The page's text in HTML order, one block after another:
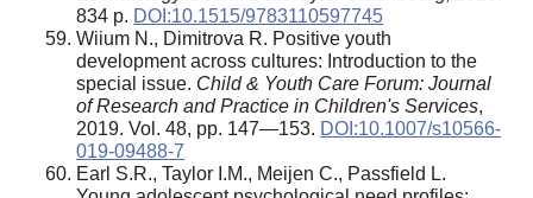
834 p. DOI:10.1515/9783110597745
Wiium N., Dimitrova R. Positive youth
development across cultures: Introduction to the
special issue. Child & Youth Care Forum: Journal
of Research and Practice in Children's Services,
2019. Vol. 48, pp. 147—153. DOI:10.1007/s10566-
019-09488-7
Earl S.R., Taylor I.M., Meijen C., Passfield L.